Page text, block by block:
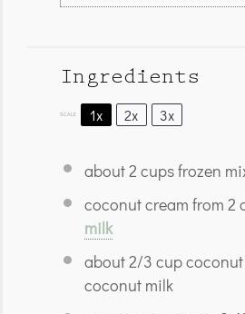
Ingredients
SCALE 1x 2x 3x
about2 cupsfrozen
coconut cream from 2
milk
about2/3 cupcoconut
coconut milk